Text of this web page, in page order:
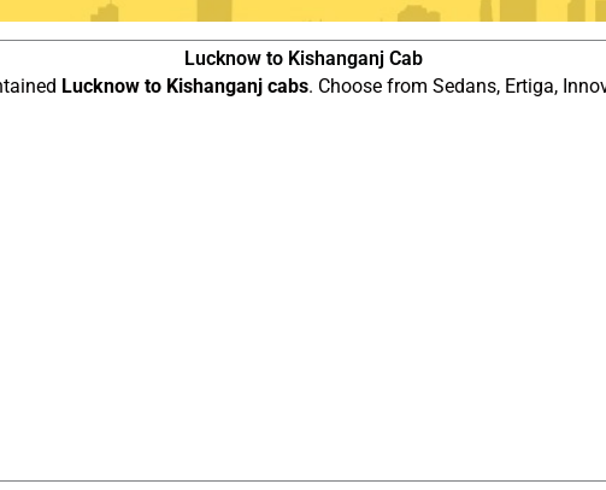
Lucknow to Kishanganj Cab
Lucknow to Kishanganj cabs. Choose from Sedans, Ertiga,